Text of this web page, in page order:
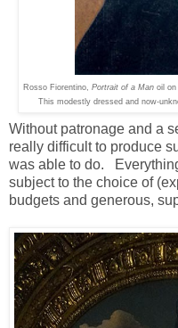
Rosso Fiorentino, Portrait of a Man oil on
This modestly dressed and now-
Without patronage and a
really difficult to produce
was able to do.
subject to the choice of
budgets and generous,